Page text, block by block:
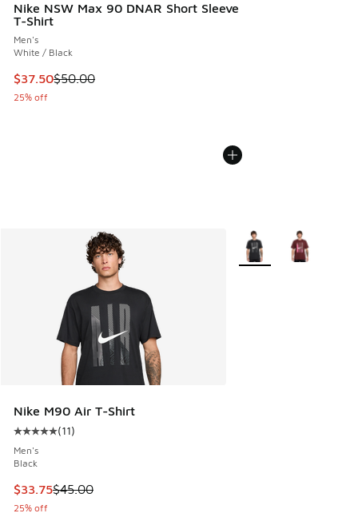
Nike NSW Max 90 DNAR Short Sleeve
T-Shirt
Men's
White / Black
This item is on sale. Price dropped from $50.00 to $37.50
$37.50$50.00
25% off
Nike M90 Air T-Shirt
Average customer rating - [5 out of 5 stars], 11 reviews
(11)
Men's
Black
This item is on sale. Price dropped from $45.00 to $33.75
$33.75$45.00
25% off
More Colors Available